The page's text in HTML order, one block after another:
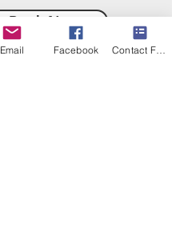
Book Now
Email Facebook Contact Form